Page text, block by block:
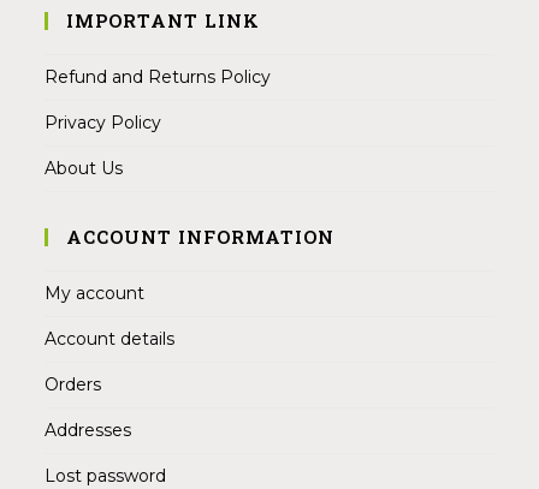
IMPORTANT LINK
Refund and Returns Policy
Privacy Policy
About Us
ACCOUNT INFORMATION
My account
Account details
Orders
Addresses
Lost password